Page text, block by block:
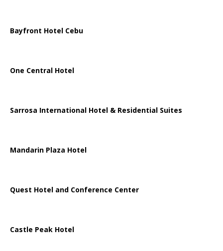
Bayfront Hotel Cebu
One Central Hotel
Sarrosa International Hotel & Residential Suites
Mandarin Plaza Hotel
Quest Hotel and Conference Center
Castle Peak Hotel